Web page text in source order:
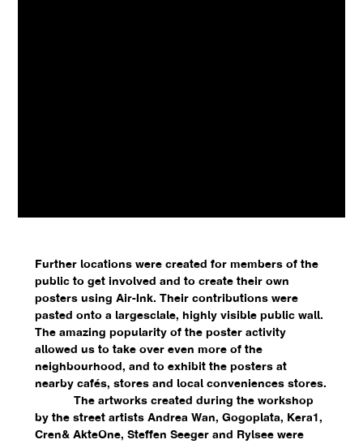
Further locations were created for members of the
public to get involved and to create their own
posters using Air-Ink. Their contributions were
pasted onto a largesclale, highly visible public wall.
The amazing popularity of the poster activity
allowed us to take over even more of the
neighbourhood, and to exhibit the posters at
nearby cafés, stores and local conveniences stores.
The artworks created during the workshop
by the street artists Andrea Wan, Gogoplata, Kera1,
Cren& AkteOne, Steffen Seeger and Rylsee were